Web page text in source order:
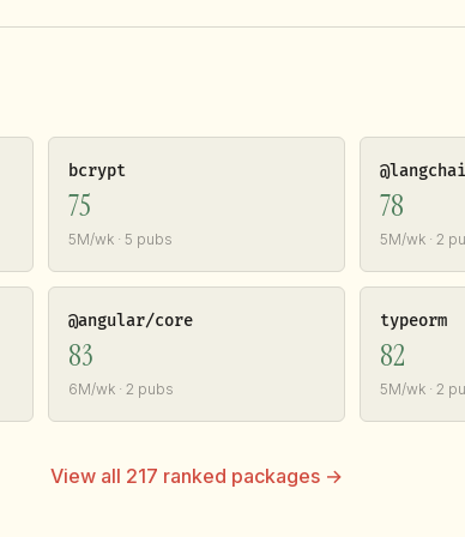
bcrypt
75
5M/wk · 5 pubs
78
5M/wk · 2
@angular/core
83
6M/wk · 2 pubs
typeorm
82
5M/wk · 2
View all 217 ranked packages →